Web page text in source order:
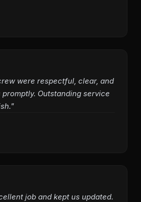
were respectful, clear, and
Outstanding service
job and kept us updated.